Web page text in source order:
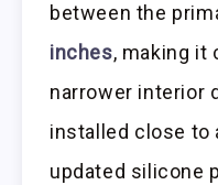
between the
inches, making it
narrower interior
installed close to
updated silicone